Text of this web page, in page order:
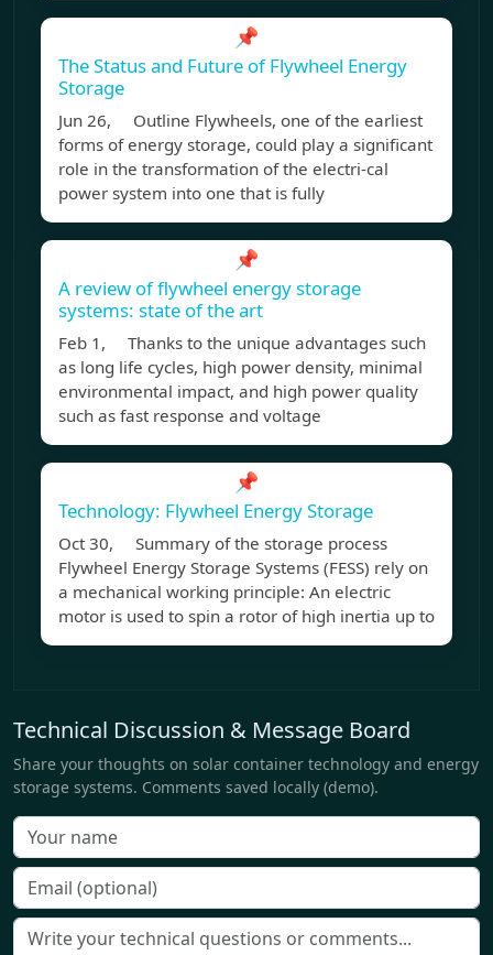
📌
The Status and Future of Flywheel Energy
Storage
Jun 26, Outline Flywheels, one of the earliest
forms of energy storage, could play a significant
role in the transformation of the electri-cal
power system into one that is fully
📌
A review of flywheel energy storage
systems: state of the art
Feb 1, Thanks to the unique advantages such
as long life cycles, high power density, minimal
environmental impact, and high power quality
such as fast response and voltage
📌
Technology: Flywheel Energy Storage
Oct 30, Summary of the storage process
Flywheel Energy Storage Systems (FESS) rely on
a mechanical working principle: An electric
motor is used to spin a rotor of high inertia up to
Technical Discussion & Message Board
Share your thoughts on solar container technology and energy
storage systems. Comments saved locally (demo).